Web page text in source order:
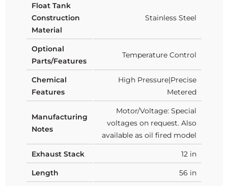
Float Tank
Construction
Material
Stainless Steel
Optional
Parts/Features
Temperature Control
Chemical
Features
High Pressure|Precise
Metered
Manufacturing
Notes
Motor/Voltage: Special
voltages on request. Also
available as oil fired model
Exhaust Stack 12 in
Length 56 in